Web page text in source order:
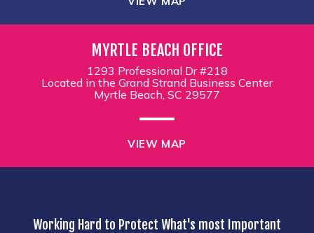
MYRTLE BEACH OFFICE
1293 Professional Dr #218
Located in the Grand Strand Business Center
Myrtle Beach, SC 29577
VIEW MAP
Working Hard to Protect What's most Important